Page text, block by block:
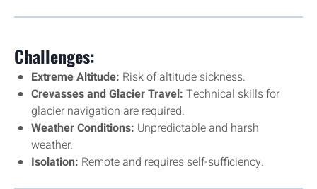
Challenges:
Extreme Altitude: Risk of altitude sickness.
Crevasses and Glacier Travel: Technical skills for
glacier navigation are required.
Weather Conditions: Unpredictable and harsh
weather.
Isolation: Remote and requires self-sufficiency.